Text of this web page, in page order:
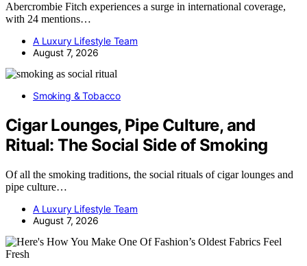
Abercrombie Fitch experiences a surge in international coverage,
with 24 mentions…
A Luxury Lifestyle Team
August 7, 2026
Smoking & Tobacco
Cigar Lounges, Pipe Culture, and
Ritual: The Social Side of Smoking
Of all the smoking traditions, the social rituals of cigar lounges and
pipe culture…
A Luxury Lifestyle Team
August 7, 2026